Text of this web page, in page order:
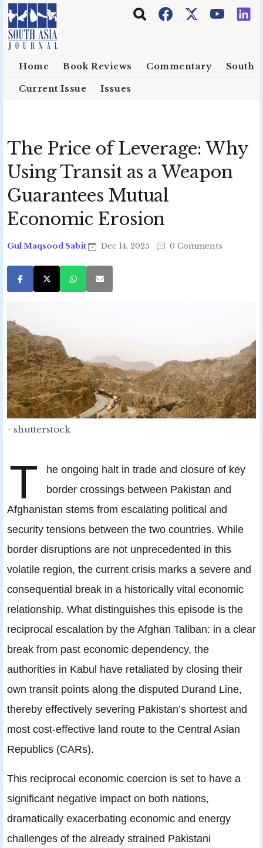
Skip to main content
Home Book Reviews Commentary South
Current Issue Issues
The Price of Leverage: Why
Using Transit as a Weapon
Guarantees Mutual
Economic Erosion
Gul Maqsood Sabit Dec 14, 2025 0 Comments
- shutterstock
T
he ongoing halt in trade and closure of key
border crossings between Pakistan and
Afghanistan stems from escalating political and
security tensions between the two countries. While
border disruptions are not unprecedented in this
volatile region, the current crisis marks a severe and
consequential break in a historically vital economic
relationship. What distinguishes this episode is the
reciprocal escalation by the Afghan Taliban: in a clear
break from past economic dependency, the
authorities in Kabul have retaliated by closing their
own transit points along the disputed Durand Line,
thereby effectively severing Pakistan’s shortest and
most cost-effective land route to the Central Asian
Republics (CARs).
This reciprocal economic coercion is set to have a
significant negative impact on both nations,
dramatically exacerbating economic and energy
challenges of the already strained Pakistani